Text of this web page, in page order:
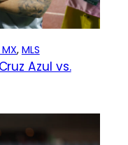
, MLS
Azul vs.